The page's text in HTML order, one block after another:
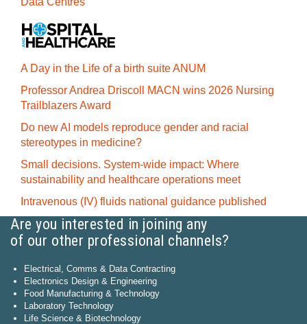
A Day in the Life of a birth suite ANUM
Professor Andrea Driscoll MACN wins 2026 Nursing
Trailblazers Award
Do new AI models reproduce gender and racial
stereotypes in medicine?
Small decisions. System-wide impact: Where
sustainability and healthcare operations meet
Intravenous (IV) fluids national guidance published
Are you interested in joining any
of our other professional channels?
Electrical, Comms & Data Contracting
Electronics Design & Engineering
Food Manufacturing & Technology
Laboratory Technology
Life Science & Biotechnology